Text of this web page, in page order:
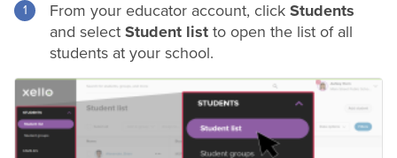
From your educator account, click Students
and select Student list to open the list of all
students at your school.